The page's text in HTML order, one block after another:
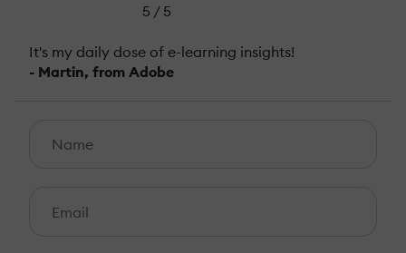
5 / 5
It's my daily dose of e-learning insights!
- Martin, from Adobe